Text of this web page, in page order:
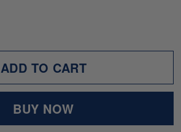
ADD TO CART
BUY NOW